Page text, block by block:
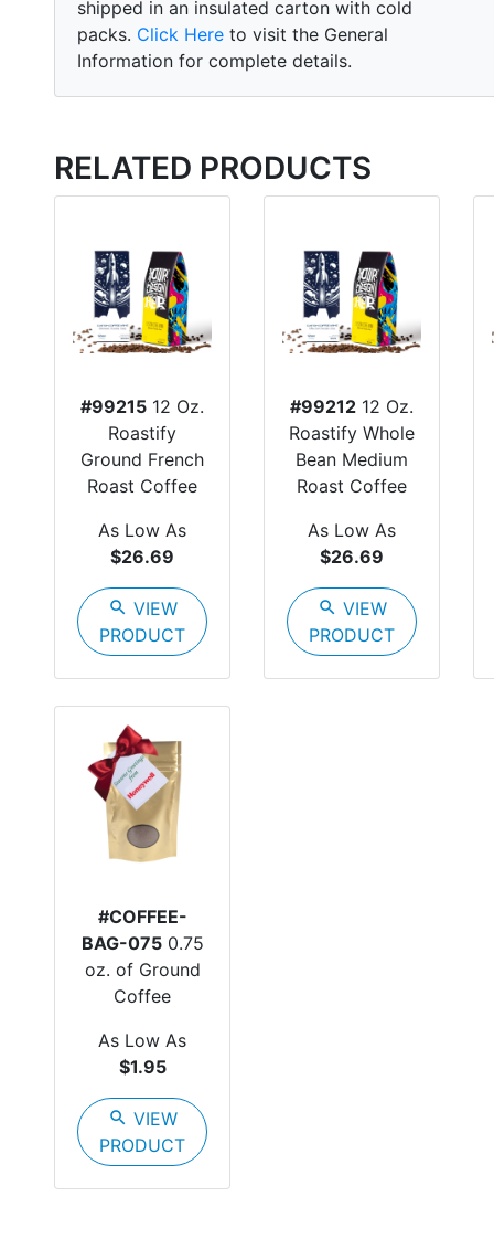
shipped in an insulated carton with cold
packs. Click Here to visit the General
Information for complete details.
RELATED PRODUCTS
#99215 12 Oz.
Roastify
Ground French
Roast Coffee
As Low As
$26.69
search VIEW
PRODUCT
#99212 12 Oz.
Roastify Whole
Bean Medium
Roast Coffee
As Low As
$26.69
search VIEW
PRODUCT
#COFFEE-
BAG-0750.75
oz. of Ground
Coffee
As Low As
$1.95
search VIEW
PRODUCT